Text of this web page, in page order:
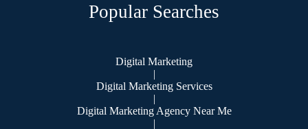
Popular Searches
Digital Marketing
|
Digital Marketing Services
|
Digital Marketing Agency Near Me
|